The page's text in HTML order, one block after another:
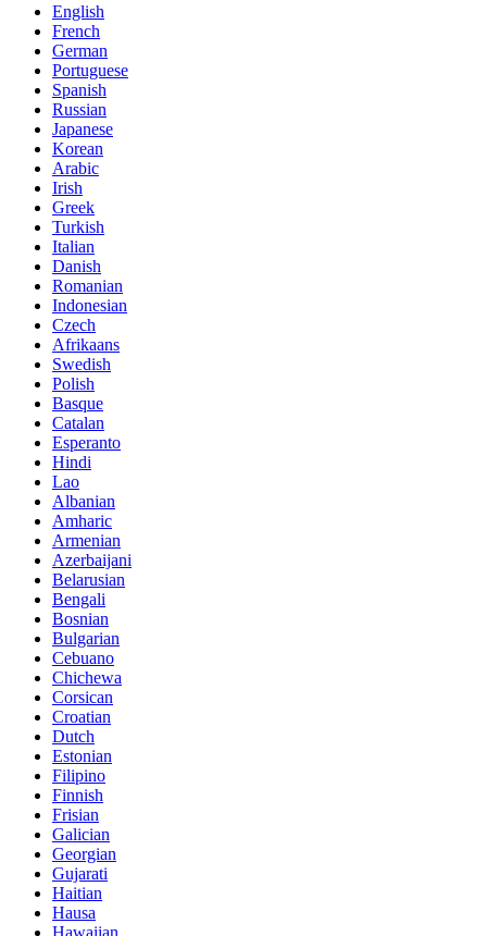
English
French
German
Portuguese
Spanish
Russian
Japanese
Korean
Arabic
Irish
Greek
Turkish
Italian
Danish
Romanian
Indonesian
Czech
Afrikaans
Swedish
Polish
Basque
Catalan
Esperanto
Hindi
Lao
Albanian
Amharic
Armenian
Azerbaijani
Belarusian
Bengali
Bosnian
Bulgarian
Cebuano
Chichewa
Corsican
Croatian
Dutch
Estonian
Filipino
Finnish
Frisian
Galician
Georgian
Gujarati
Haitian
Hausa
Hawaiian